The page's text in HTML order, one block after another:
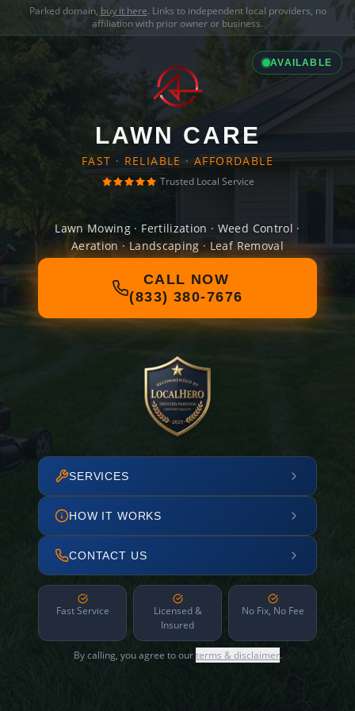
Parked domain, buy it here. Links to independent local providers, no
affiliation with prior owner or business.
AVAILABLE
LAWN CARE
FAST · RELIABLE · AFFORDABLE
Trusted Local Service
Lawn Mowing · Fertilization · Weed Control ·
Aeration · Landscaping · Leaf Removal
CALL NOW
(833) 380-7676
SERVICES
HOW IT WORKS
CONTACT US
Fast Service
Licensed &
Insured
No Fix, No Fee
By calling, you agree to ourterms & disclaimer.